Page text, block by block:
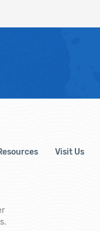
Visit Us